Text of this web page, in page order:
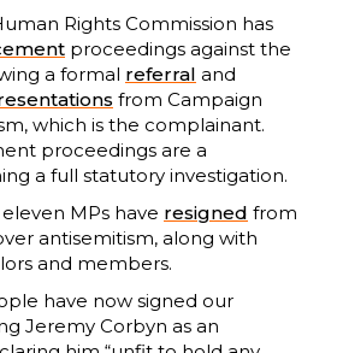
Rights Commission has
proceedings against the
a formal referral and
from Campaign
which is the complainant.
proceedings are a
a full statutory investigation.
MPs have resigned from
antisemitism, along with
and members.
have now signed our
Jeremy Corbyn as an